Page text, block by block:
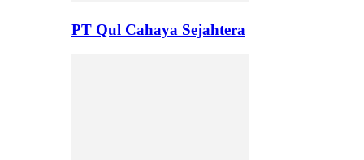
PT Qul Cahaya Sejahtera